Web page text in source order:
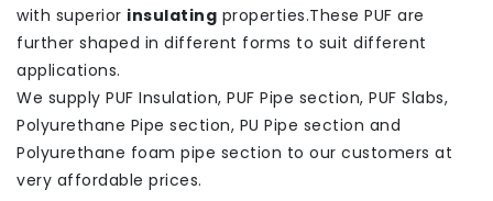
with superior insulating properties.These PUF are
further shaped in different forms to suit different
applications.
We supply PUF Insulation, PUF Pipe section, PUF Slabs,
Polyurethane Pipe section, PU Pipe section and
Polyurethane foam pipe section to our customers at
very affordable prices.